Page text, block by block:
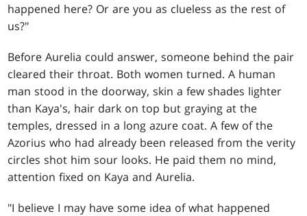
happened here? Or are you as clueless as the rest of
us?"
Before Aurelia could answer, someone behind the pair
cleared their throat. Both women turned. A human
man stood in the doorway, skin a few shades lighter
than Kaya's, hair dark on top but graying at the
temples, dressed in a long azure coat. A few of the
Azorius who had already been released from the verity
circles shot him sour looks. He paid them no mind,
attention fixed on Kaya and Aurelia.
"I believe I may have some idea of what happened